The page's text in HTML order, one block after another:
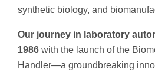
synthetic biology, and
Our journey in laboratory
1986 with the launch of the
Handler—a groundbreaking